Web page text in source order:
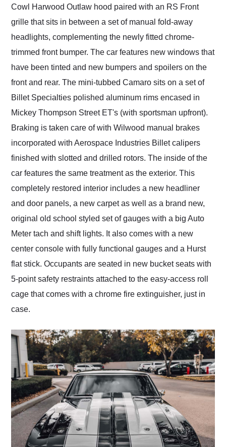
Cowl Harwood Outlaw hood paired with an RS Front
grille that sits in between a set of manual fold-away
headlights, complementing the newly fitted chrome-
trimmed front bumper. The car features new windows that
have been tinted and new bumpers and spoilers on the
front and rear. The mini-tubbed Camaro sits on a set of
Billet Specialties polished aluminum rims encased in
Mickey Thompson Street ET's (with sportsman upfront).
Braking is taken care of with Wilwood manual brakes
incorporated with Aerospace Industries Billet calipers
finished with slotted and drilled rotors. The inside of the
car features the same treatment as the exterior. This
completely restored interior includes a new headliner
and door panels, a new carpet as well as a brand new,
original old school styled set of gauges with a big Auto
Meter tach and shift lights. It also comes with a new
center console with fully functional gauges and a Hurst
flat stick. Occupants are seated in new bucket seats with
5-point safety restraints attached to the easy-access roll
cage that comes with a chrome fire extinguisher, just in
case.